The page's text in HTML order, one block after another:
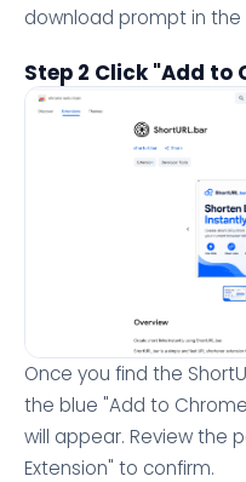
download prompt in
Step 2 Click "Add to
Once you find the
the blue "Add to
will appear. Review the
Extension" to confirm.